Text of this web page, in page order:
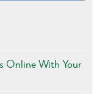
Online With Your